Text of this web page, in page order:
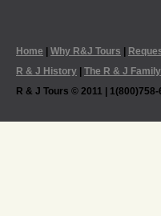
Home Why R&J Tours
R & J History
The R & J Family
R & J Tours © 2011 |